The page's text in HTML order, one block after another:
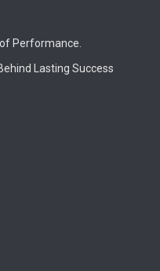
Performance.
Lasting Success